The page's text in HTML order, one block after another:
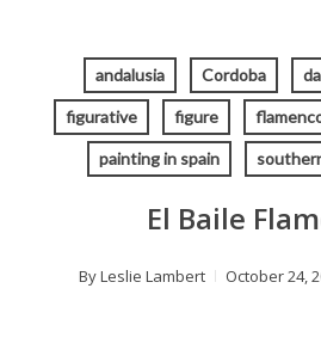
andalusia Cordoba
figurative figure
painting in spain
El Baile
ByLeslie Lambert October 24,